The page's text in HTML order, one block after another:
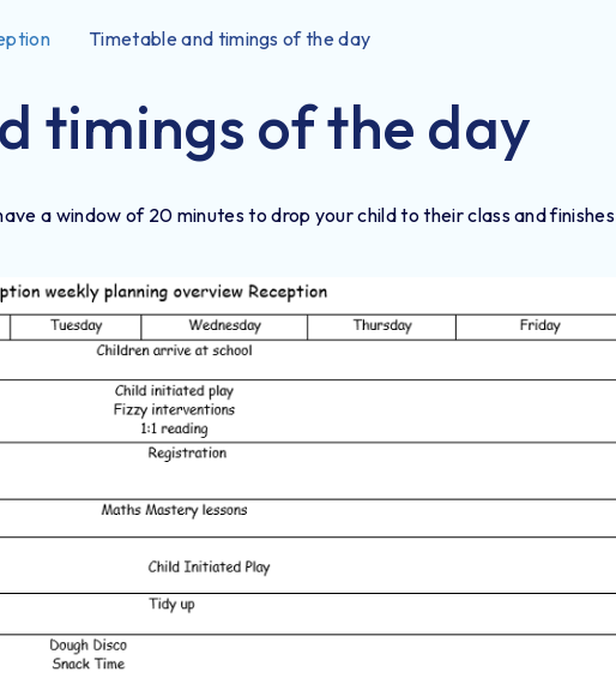
Timetable and timings of the day
timings of the day
a window of 20 minutes to drop your child to their class and finishes